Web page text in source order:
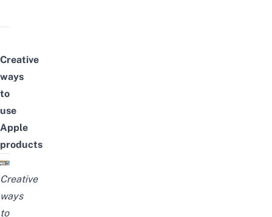
Creative
ways
to
use
Apple
products
Creative
ways
to